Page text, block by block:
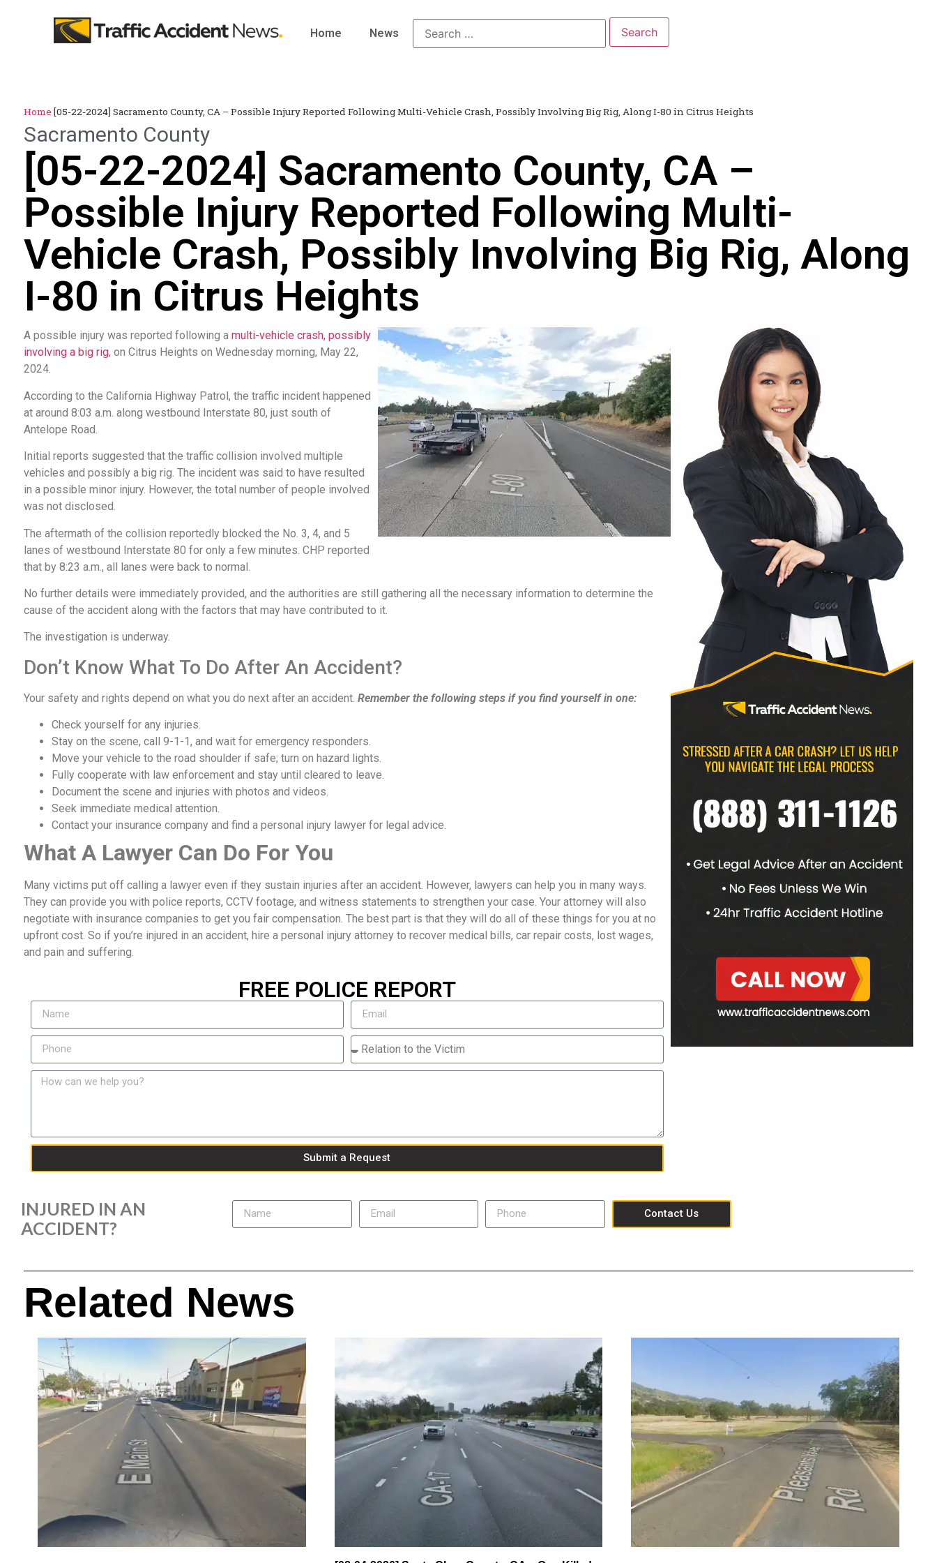
Home News
Home [05-22-2024] Sacramento County, CA – Possible Injury Reported Following Multi-Vehicle Crash, Possibly Involving Big Rig, Along I-80 in Citrus Heights
Sacramento County
[05-22-2024] Sacramento County, CA –
Possible Injury Reported Following Multi-
Vehicle Crash, Possibly Involving Big Rig, Along
I-80 in Citrus Heights
A possible injury was reported following a multi-vehicle crash, possibly
involving a big rig, on Citrus Heights on Wednesday morning, May 22,
2024.
According to the California Highway Patrol, the traffic incident happened
at around 8:03 a.m. along westbound Interstate 80, just south of
Antelope Road.
Initial reports suggested that the traffic collision involved multiple
vehicles and possibly a big rig. The incident was said to have resulted
in a possible minor injury. However, the total number of people involved
was not disclosed.
The aftermath of the collision reportedly blocked the No. 3, 4, and 5
lanes of westbound Interstate 80 for only a few minutes. CHP reported
that by 8:23 a.m., all lanes were back to normal.
No further details were immediately provided, and the authorities are still gathering all the necessary information to determine the
cause of the accident along with the factors that may have contributed to it.
The investigation is underway.
Don’t Know What To Do After An Accident?
Your safety and rights depend on what you do next after an accident. Remember the following steps if you find yourself in one:
Check yourself for any injuries.
Stay on the scene, call 9-1-1, and wait for emergency responders.
Move your vehicle to the road shoulder if safe; turn on hazard lights.
Fully cooperate with law enforcement and stay until cleared to leave.
Document the scene and injuries with photos and videos.
Seek immediate medical attention.
Contact your insurance company and find a personal injury lawyer for legal advice.
What A Lawyer Can Do For You
Many victims put off calling a lawyer even if they sustain injuries after an accident. However, lawyers can help you in many ways.
They can provide you with police reports, CCTV footage, and witness statements to strengthen your case. Your attorney will also
negotiate with insurance companies to get you fair compensation. The best part is that they will do all of these things for you at no
upfront cost. So if you’re injured in an accident, hire a personal injury attorney to recover medical bills, car repair costs, lost wages,
and pain and suffering.
FREE POLICE REPORT
Submit a Request
INJURED IN AN
ACCIDENT?
Contact Us
Related News